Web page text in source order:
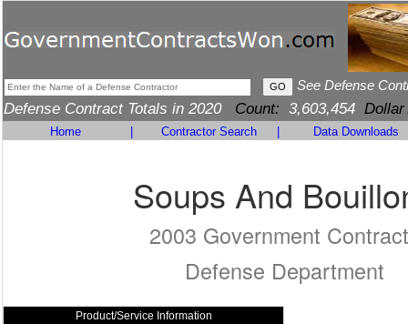
See Defense
Defense Contract Totals in 2020 Count: 3,603,454 Dollar
Home Contractor Search Data Downloads
Soups And
2003 Government
Defense Department
Product/Service Information